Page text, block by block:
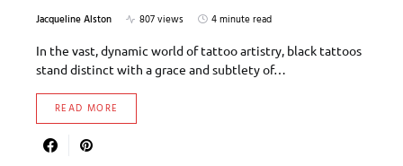
Jacqueline Alston 807 views
4 minute read
In the vast, dynamic world of tattoo artistry, black tattoos
stand distinct with a grace and subtlety of…
READ MORE